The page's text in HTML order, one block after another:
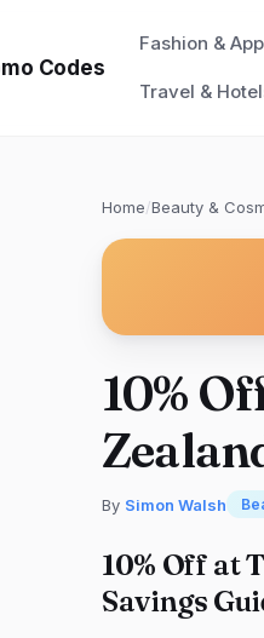
Codes
Fashion &
Travel &
Home/Beauty &
10%
By Simon Walsh
10% Off at
Savings